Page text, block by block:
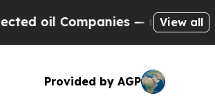
— not Taxpayers —
View all
Provided by AGP